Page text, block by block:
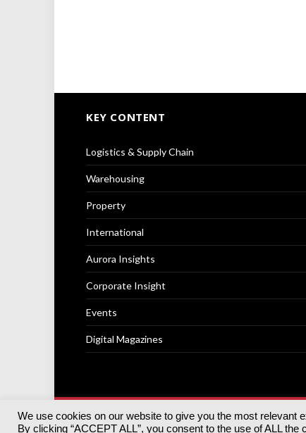
KEY CONTENT
Logistics & Supply Chain
Warehousing
Property
International
Aurora Insights
Corporate Insight
Events
Digital Magazines
© 2025Akabo Media LtdRegistered No 07766641
We use cookies on our website to give you the most relevant
By clicking “ACCEPT ALL”, you consent to the use of ALL